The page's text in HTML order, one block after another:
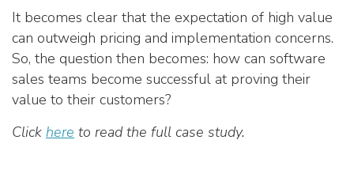
It becomes clear that the expectation of high value
can outweigh pricing and implementation concerns.
So, the question then becomes: how can software
sales teams become successful at proving their
value to their customers?
Click here to read the full case study.